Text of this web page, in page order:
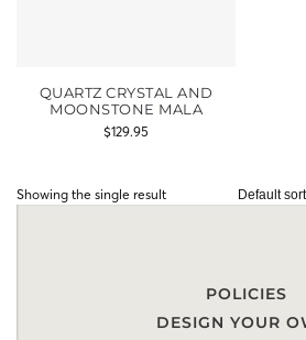
QUARTZ CRYSTAL AND
MOONSTONE MALA
$129.95
Showing the single result
POLICIES
DESIGN YOUR